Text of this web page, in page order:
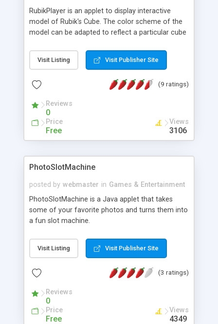
RubikPlayer is an applet to display interactive
model of Rubik's Cube. The color scheme of the
model can be adapted to reflect a particular cube
player. For playback of maneuver and pretty
patterns written in 5 different notation.
Visit Listing Visit Publisher Site
(9 ratings)
Reviews
0
Price
Free
Views
3106
PhotoSlotMachine
posted by webmaster in Games & Entertainment
PhotoSlotMachine is a Java applet that takes
some of your favorite photos and turns them into
a fun slot machine.
Visit Listing Visit Publisher Site
(3 ratings)
Reviews
0
Price
Free
Views
4349